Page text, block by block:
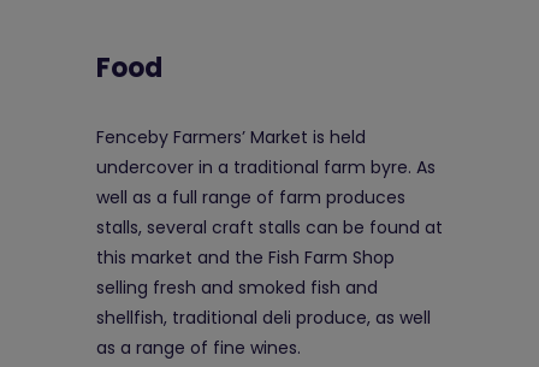
Food
Fenceby Farmers’ Market is held
undercover in a traditional farm byre. As
well as a full range of farm produces
stalls, several craft stalls can be found at
this market and the Fish Farm Shop
selling fresh and smoked fish and
shellfish, traditional deli produce, as well
as a range of fine wines.